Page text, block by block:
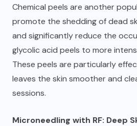
Chemical peels are another
promote the shedding of dead
and significantly reduce the
glycolic acid peels to more
These peels are particularly
leaves the skin smoother and
sessions.
Microneedling with RF: Deep